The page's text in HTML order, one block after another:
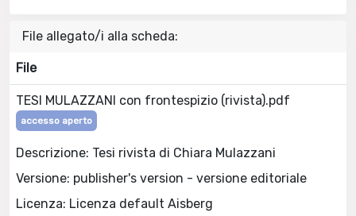
File allegato/i alla scheda:
File
TESI MULAZZANI con frontespizio (rivista).pdf
accesso aperto
Descrizione: Tesi rivista di Chiara Mulazzani
Versione: publisher's version - versione editoriale
Licenza: Licenza default Aisberg